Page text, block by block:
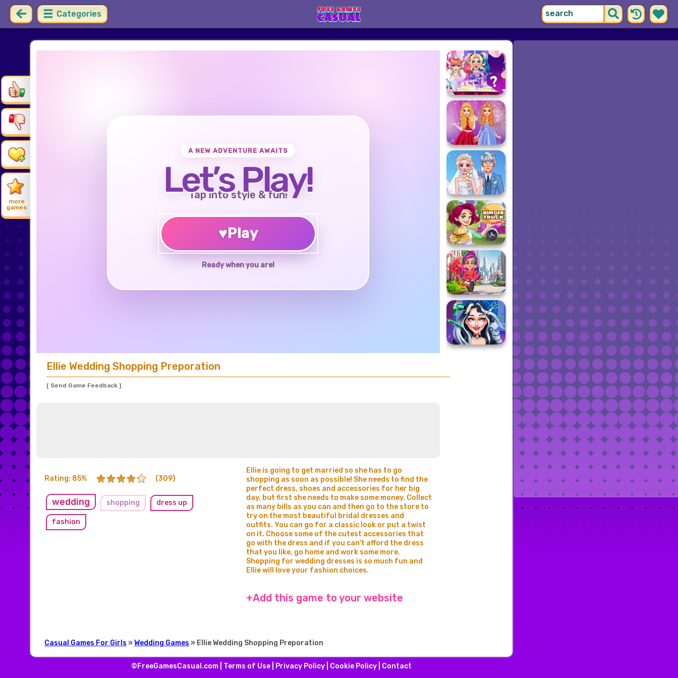
Categories
more
games
A NEW ADVENTURE AWAITS
Let’s Play!
Tap into style & fun!
♥Play
Ready when you are!
Ellie Wedding Shopping Preporation
[ Send Game Feedback ]
Rating: 85% (309)
wedding shopping dress up
fashion
Ellie is going to get married so she has to go
shopping as soon as possible! She needs to find the
perfect dress, shoes and accessories for her big
day, but first she needs to make some money. Collect
as many bills as you can and then go to the store to
try on the most beautiful bridal dresses and
outfits. You can go for a classic look or put a twist
on it. Choose some of the cutest accessories that
go with the dress and if you can't afford the dress
that you like, go home and work some more.
Shopping for wedding dresses is so much fun and
Ellie will love your fashion choices.
+Add this game to your website
Casual Games For Girls »Wedding Games » Ellie Wedding Shopping Preporation
©FreeGamesCasual.com | Terms of Use| Privacy Policy| Cookie Policy| Contact